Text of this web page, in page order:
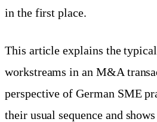
in the first place.
This article explains the
workstreams in an M&A
perspective of German SME
their usual sequence and